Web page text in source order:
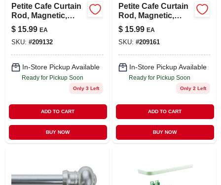
SIGN IN
CART
Petite Cafe Curtain
Rod, Magnetic,
Satin Silver, 7/16 X
16 To 28 In.
$ 15.99 EA
SKU: #209132
In-Store Pickup Available
Ready for Pickup Soon
Only 3 Left
ADD TO CART
BUY NOW
Petite Cafe Curtain
Rod, Magnetic,
White, 7/16 X 16 To
28 In.
$ 15.99 EA
SKU: #209161
In-Store Pickup Available
Ready for Pickup Soon
Only 2 Left
ADD TO CART
BUY NOW